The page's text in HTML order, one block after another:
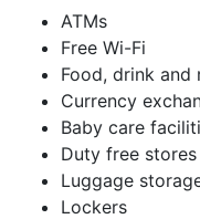
ATMs
Free Wi-Fi
Food, drink and
Currency
Baby care
Duty free stores
Luggage
Lockers